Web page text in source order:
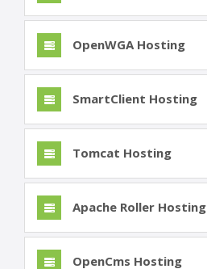
OpenWGA Hosting
SmartClient Hosting
Tomcat Hosting
Apache Roller Hosting
OpenCms Hosting